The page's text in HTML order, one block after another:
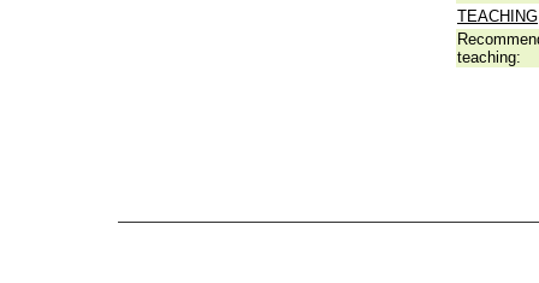
TEACHING
teaching: